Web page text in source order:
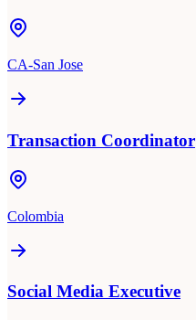
CA-San Jose
Transaction Coordinator
Colombia
Social Media Executive